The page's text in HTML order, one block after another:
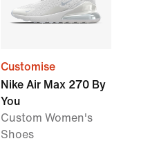
Customise
Nike Air Max 270 By
You
Custom Women's
Shoes